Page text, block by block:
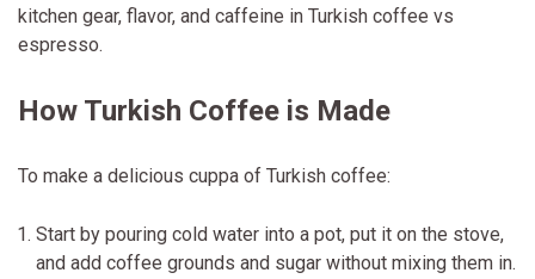
kitchen gear, flavor, and caffeine in Turkish coffee vs
espresso.
How Turkish Coffee is Made
To make a delicious cuppa of Turkish coffee:
Start by pouring cold water into a pot, put it on the stove,
and add coffee grounds and sugar without mixing them in.